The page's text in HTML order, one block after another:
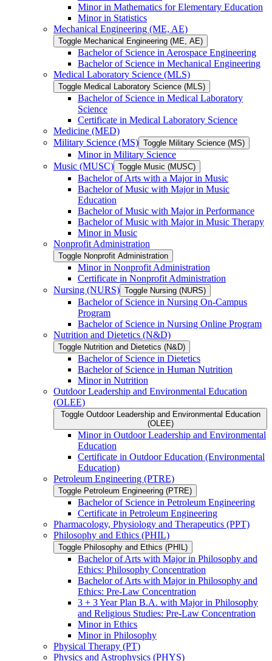
Minor in Mathematics for Elementary Education
Minor in Statistics
Mechanical Engineering (ME, AE)
Toggle Mechanical Engineering (ME, AE)
Bachelor of Science in Aerospace Engineering
Bachelor of Science in Mechanical Engineering
Medical Laboratory Science (MLS)
Toggle Medical Laboratory Science (MLS)
Bachelor of Science in Medical Laboratory
Science
Certificate in Medical Laboratory Science
Medicine (MED)
Military Science (MS) Toggle Military Science (MS)
Minor in Military Science
Music (MUSC) Toggle Music (MUSC)
Bachelor of Arts with a Major in Music
Bachelor of Music with Major in Music
Education
Bachelor of Music with Major in Performance
Bachelor of Music with Major in Music Therapy
Minor in Music
Nonprofit Administration
Toggle Nonprofit Administration
Minor in Nonprofit Administration
Certificate in Nonprofit Administration
Nursing (NURS) Toggle Nursing (NURS)
Bachelor of Science in Nursing On-​Campus
Program
Bachelor of Science in Nursing Online Program
Nutrition and Dietetics (N&​D)
Toggle Nutrition and Dietetics (N&​D)
Bachelor of Science in Dietetics
Bachelor of Science in Human Nutrition
Minor in Nutrition
Outdoor Leadership and Environmental Education
(OLEE)
Toggle Outdoor Leadership and Environmental Education
(OLEE)
Minor in Outdoor Leadership and Environmental
Education
Certificate in Outdoor Education (Environmental
Education)
Petroleum Engineering (PTRE)
Toggle Petroleum Engineering (PTRE)
Bachelor of Science in Petroleum Engineering
Certificate in Petroleum Engineering
Pharmacology, Physiology and Therapeutics (PPT)
Philosophy and Ethics (PHIL)
Toggle Philosophy and Ethics (PHIL)
Bachelor of Arts with Major in Philosophy and
Ethics: Philosophy Concentration
Bachelor of Arts with Major in Philosophy and
Ethics: Pre-​Law Concentration
3 + 3 Year Plan B.A. with Major in Philosophy
and Religious Studies: Pre-​Law Concentration
Minor in Ethics
Minor in Philosophy
Physical Therapy (PT)
Physics and Astrophysics (PHYS)